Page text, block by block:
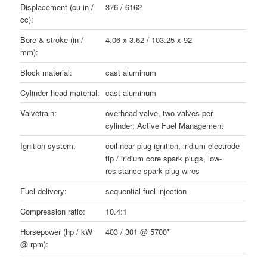
Displacement (cu in /
cc):
376 / 6162
Bore & stroke (in /
mm):
4.06 x 3.62 / 103.25 x 92
Block material:
cast aluminum
Cylinder head material: cast aluminum
Valvetrain:
overhead-valve, two valves per
cylinder; Active Fuel Management
Ignition system:
coil near plug ignition, iridium electrode
tip / iridium core spark plugs, low-
resistance spark plug wires
Fuel delivery:
sequential fuel injection
Compression ratio:
10.4:1
Horsepower (hp / kW
@ rpm):
403 / 301 @ 5700*